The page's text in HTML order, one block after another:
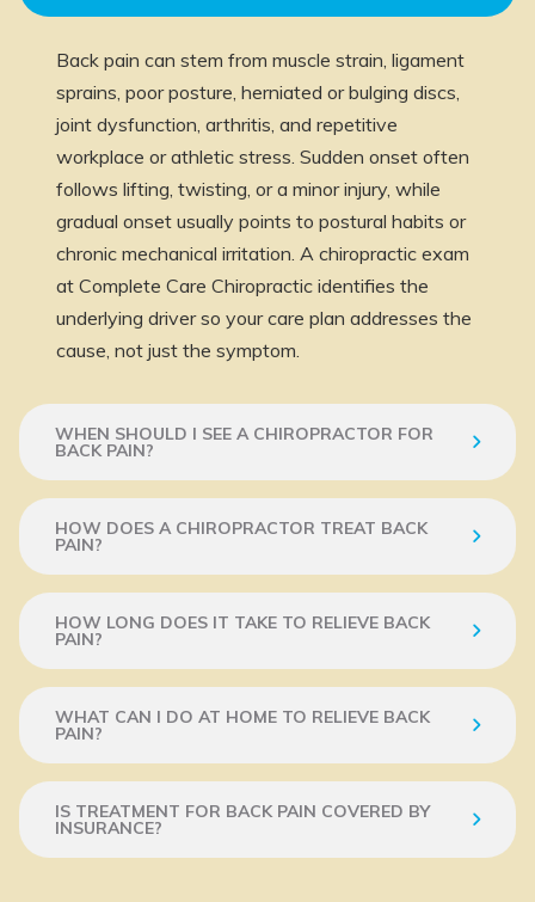
Back pain can stem from muscle strain, ligament
sprains, poor posture, herniated or bulging discs,
joint dysfunction, arthritis, and repetitive
workplace or athletic stress. Sudden onset often
follows lifting, twisting, or a minor injury, while
gradual onset usually points to postural habits or
chronic mechanical irritation. A chiropractic exam
at Complete Care Chiropractic identifies the
underlying driver so your care plan addresses the
cause, not just the symptom.
WHEN SHOULD I SEE A CHIROPRACTOR FOR
BACK PAIN?
HOW DOES A CHIROPRACTOR TREAT BACK
PAIN?
HOW LONG DOES IT TAKE TO RELIEVE BACK
PAIN?
WHAT CAN I DO AT HOME TO RELIEVE BACK
PAIN?
IS TREATMENT FOR BACK PAIN COVERED BY
INSURANCE?